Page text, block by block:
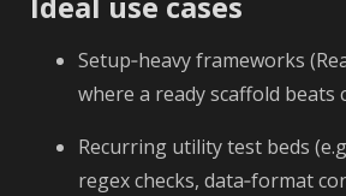
Setup‑heavy frameworks
where a ready scaffold beats
Recurring utility test beds
regex checks, data‑format